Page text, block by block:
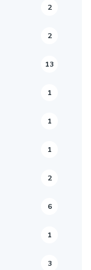
2
2
13
1
1
1
2
6
1
3